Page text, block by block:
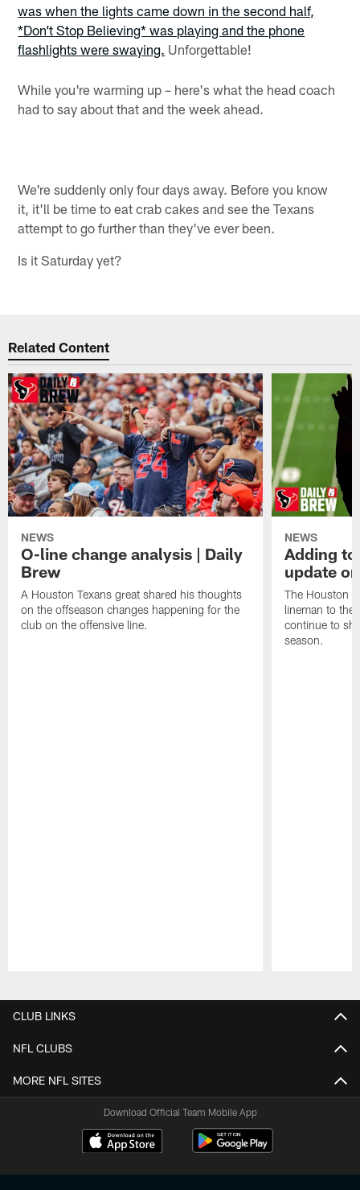
was when the lights came down in the second half,
*Don’t Stop Believing* was playing and the phone
flashlights were swaying. Unforgettable!
While you're warming up – here's what the head coach
had to say about that and the week ahead.
We're suddenly only four days away. Before you know
it, it'll be time to eat crab cakes and see the Texans
attempt to go further than they've ever been.
Is it Saturday yet?
Related Content
NEWS
O-line change analysis | Daily
Brew
A Houston Texans great shared his thoughts
on the offseason changes happening for the
club on the offensive line.
NEWS
Adding
update
The Houston
lineman to the
continue to
season.
CLUB LINKS
NFL CLUBS
MORE NFL SITES
Download Official Team Mobile App